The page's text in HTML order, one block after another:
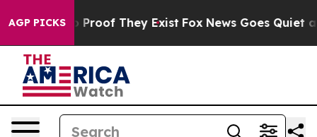
AGP PICKS
Offers no Proof They Exist Fox News Goes Quiet as